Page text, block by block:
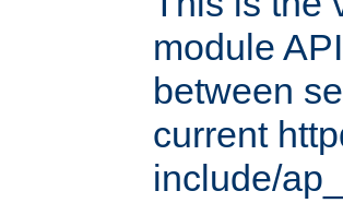
module
between
current
include/